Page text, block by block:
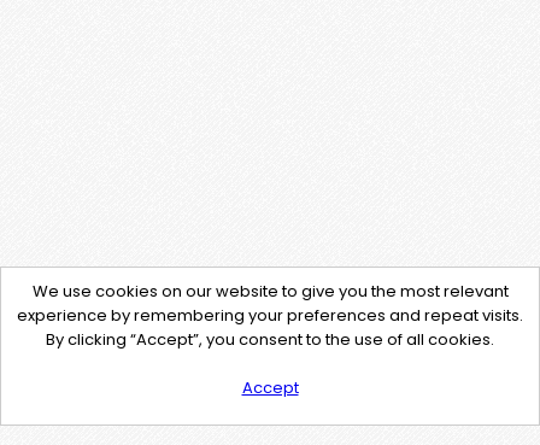
We use cookies on our website to give you the most relevant
experience by remembering your preferences and repeat visits.
By clicking “Accept”, you consent to the use of all cookies.
Accept